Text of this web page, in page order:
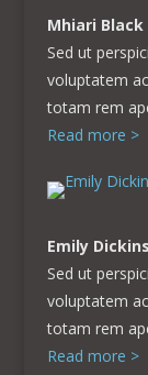
Mhiari Black
Sed ut
voluptatem
totam rem
Read more >
Emily
Sed ut
voluptatem
totam rem
Read more >